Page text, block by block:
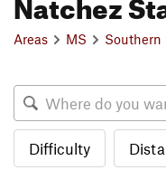
Areas MS Southern
Difficulty